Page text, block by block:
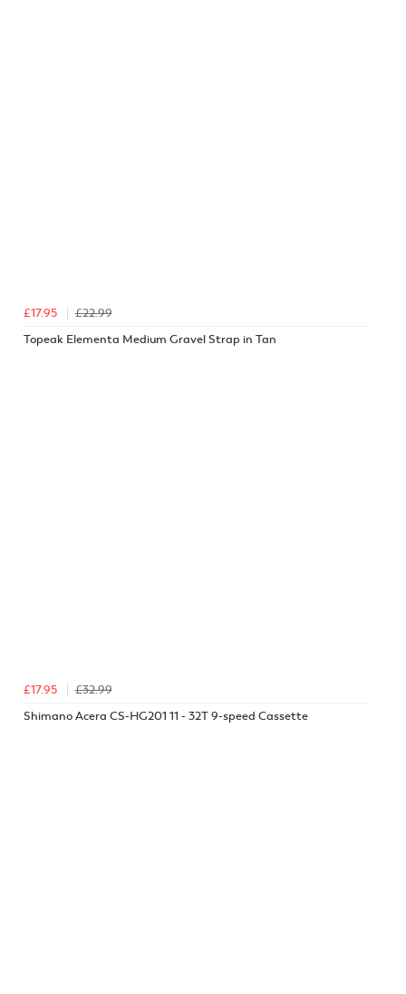
£17.95
£22.99
Topeak Elementa Medium Gravel Strap in Tan
£17.95
£32.99
Shimano Acera CS-HG201 11 - 32T 9-speed Cassette